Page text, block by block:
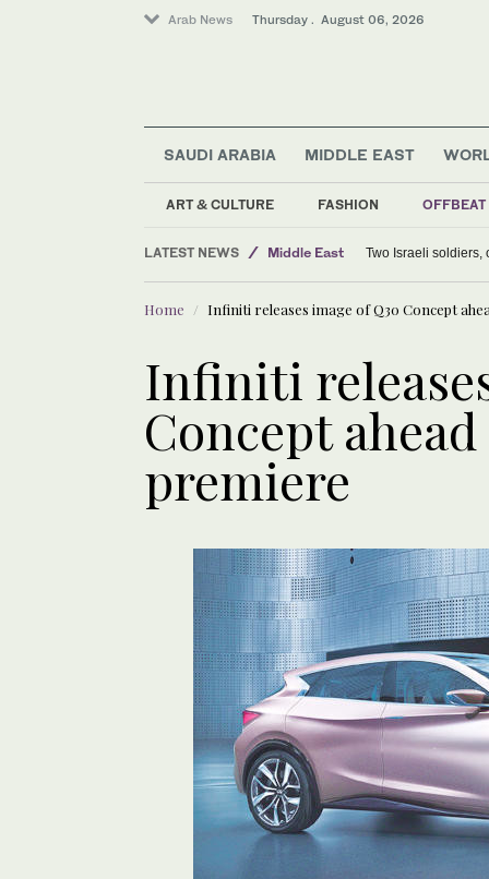
Arab News Thursday . August 06, 2026
SAUDI ARABIA MIDDLE EAST
ART & CULTURE FASHION OFFBEAT
LATEST NEWS
Middle East
Offbeat
World
Two Israeli soldiers,
Home Infiniti releases image of Q30 Concept
Infiniti
Concept
premiere